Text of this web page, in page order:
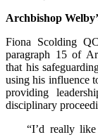
Archbishop
Fiona Scolding
paragraph 15 of
that his
using his influence
providing
disciplinary
“I’d really